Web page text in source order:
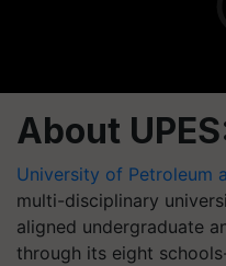
About
University of Petroleum
multi-disciplinary
aligned undergraduate
through its eight